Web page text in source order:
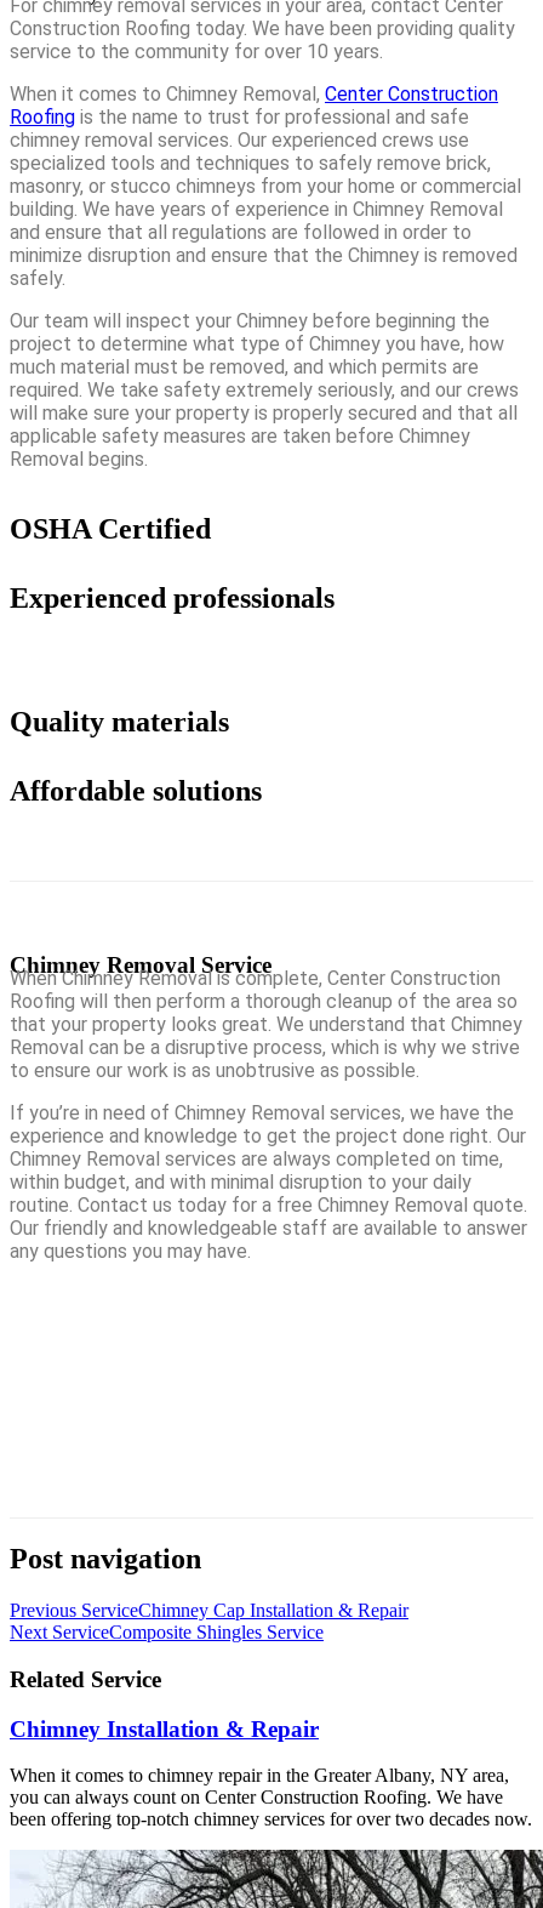
For chimney removal services in your area, contact Center
Construction Roofing today. We have been providing quality
service to the community for over 10 years.
When it comes to Chimney Removal, Center Construction
Roofing is the name to trust for professional and safe
chimney removal services. Our experienced crews use
specialized tools and techniques to safely remove brick,
masonry, or stucco chimneys from your home or commercial
building. We have years of experience in Chimney Removal
and ensure that all regulations are followed in order to
minimize disruption and ensure that the Chimney is removed
safely.
Our team will inspect your Chimney before beginning the
project to determine what type of Chimney you have, how
much material must be removed, and which permits are
required. We take safety extremely seriously, and our crews
will make sure your property is properly secured and that all
applicable safety measures are taken before Chimney
Removal begins.
OSHA Certified
Experienced professionals
Quality materials
Affordable solutions
Chimney Removal Service
When Chimney Removal is complete, Center Construction
Roofing will then perform a thorough cleanup of the area so
that your property looks great. We understand that Chimney
Removal can be a disruptive process, which is why we strive
to ensure our work is as unobtrusive as possible.
If you’re in need of Chimney Removal services, we have the
experience and knowledge to get the project done right. Our
Chimney Removal services are always completed on time,
within budget, and with minimal disruption to your daily
routine. Contact us today for a free Chimney Removal quote.
Our friendly and knowledgeable staff are available to answer
any questions you may have.
Post navigation
Previous ServiceChimney Cap Installation & Repair
Next ServiceComposite Shingles Service
Related Service
Chimney Installation & Repair
When it comes to chimney repair in the Greater Albany, NY area,
you can always count on Center Construction Roofing. We have
been offering top-notch chimney services for over two decades now.